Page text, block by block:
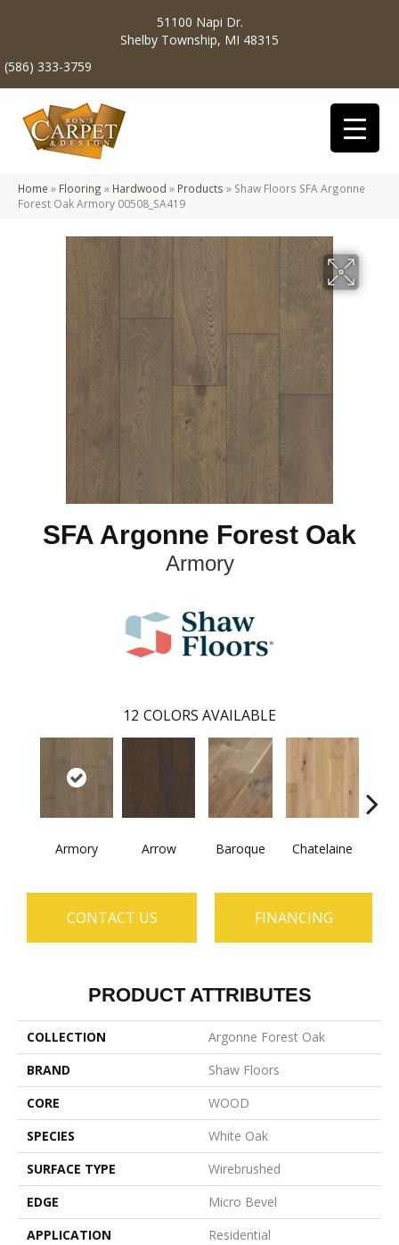
51100 Napi Dr.
Shelby Township, MI 48315
(586) 333-3759
Home » Flooring » Hardwood » Products » Shaw Floors SFA Argonne
Forest Oak Armory 00508_SA419
SFA Argonne Forest Oak
Armory
12 COLORS AVAILABLE
Armory Arrow Baroque Chatelaine
CONTACT US FINANCING
PRODUCT ATTRIBUTES
COLLECTION
Argonne Forest Oak
BRAND
Shaw Floors
CORE
WOOD
SPECIES
White Oak
SURFACE TYPE
Wirebrushed
EDGE
Micro Bevel
APPLICATION
Residential